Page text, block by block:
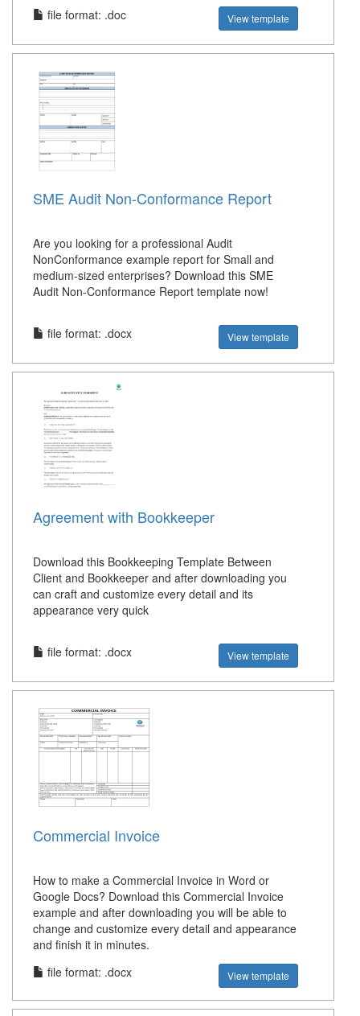
file format: .doc View template
SME Audit Non-Conformance Report
Are you looking for a professional Audit
NonConformance example report for Small and
medium-sized enterprises? Download this SME
Audit Non-Conformance Report template now!
file format: .docx View template
Agreement with Bookkeeper
Download this Bookkeeping Template Between
Client and Bookkeeper and after downloading you
can craft and customize every detail and its
appearance very quick
file format: .docx View template
Commercial Invoice
How to make a Commercial Invoice in Word or
Google Docs? Download this Commercial Invoice
example and after downloading you will be able to
change and customize every detail and appearance
and finish it in minutes.
file format: .docx
View template